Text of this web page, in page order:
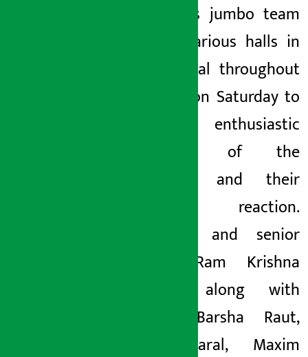
The film’s jumbo team
visited various halls in
the capital throughout
the day on Saturday to
see the enthusiastic
presence of the
audience and their
direct reaction.
Producer and senior
singer Ram Krishna
Dhakal, along with
artists Barsha Raut,
Bijay Baral, Maxim